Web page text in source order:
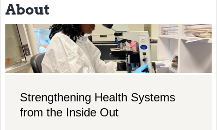
Resources
Training
Articles
Events
Contact
About
Strengthening Health Systems
from the Inside Out